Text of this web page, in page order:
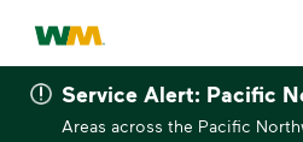
skip to main content
skip to footer
Service Alert: Pacific
Areas across the Pacific
Waste Management Home
Home > Locations >